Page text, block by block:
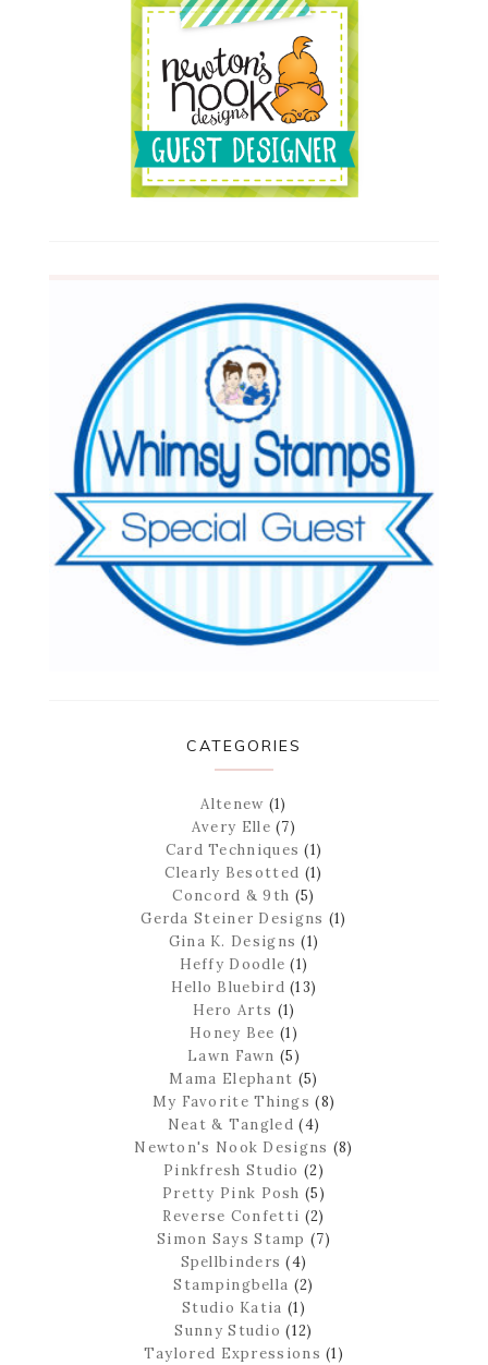
CATEGORIES
Altenew (1)
Avery Elle (7)
Card Techniques (1)
Clearly Besotted (1)
Concord & 9th (5)
Gerda Steiner Designs (1)
Gina K. Designs (1)
Heffy Doodle (1)
Hello Bluebird (13)
Hero Arts (1)
Honey Bee (1)
Lawn Fawn (5)
Mama Elephant (5)
My Favorite Things (8)
Neat & Tangled (4)
Newton's Nook Designs (8)
Pinkfresh Studio (2)
Pretty Pink Posh (5)
Reverse Confetti (2)
Simon Says Stamp (7)
Spellbinders (4)
Stampingbella (2)
Studio Katia (1)
Sunny Studio (12)
Taylored Expressions (1)